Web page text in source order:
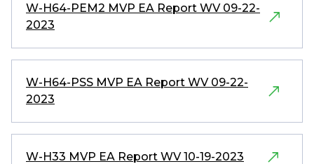
W-H64-PEM2 MVP EA Report WV 09-22-
2023
W-H64-PSS MVP EA Report WV 09-22-
2023
W-H33 MVP EA Report WV 10-19-2023